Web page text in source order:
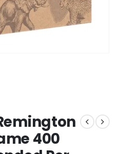
400